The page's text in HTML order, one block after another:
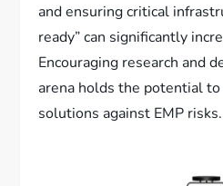
and ensuring critical
ready” can significantly
Encouraging research and
arena holds the potential
solutions against EMP risks.